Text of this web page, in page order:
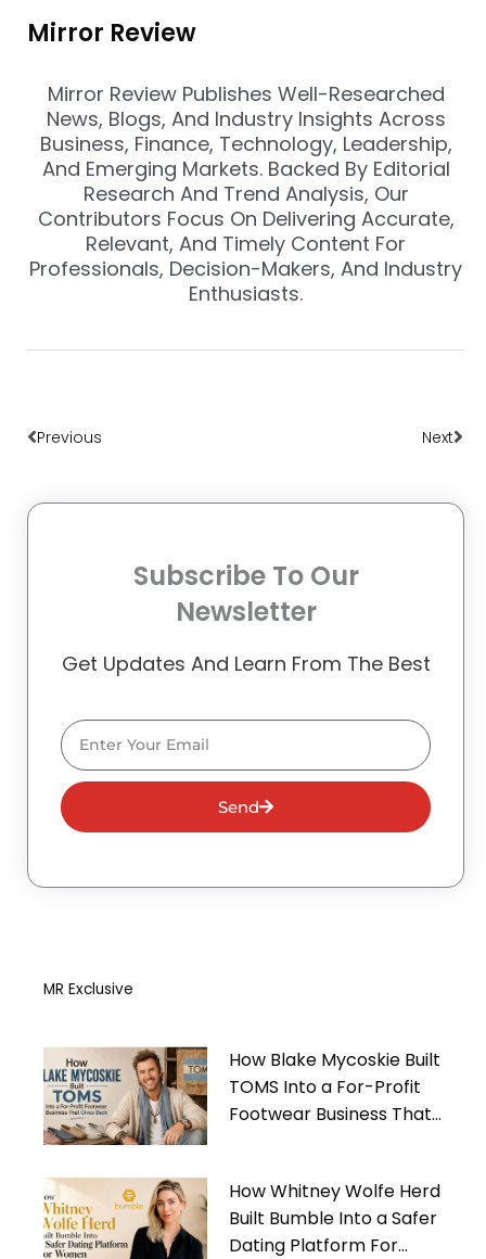
Mirror Review
Mirror Review Publishes Well-Researched
News, Blogs, And Industry Insights Across
Business, Finance, Technology, Leadership,
And Emerging Markets. Backed By Editorial
Research And Trend Analysis, Our
Contributors Focus On Delivering Accurate,
Relevant, And Timely Content For
Professionals, Decision-Makers, And Industry
Enthusiasts.
Previous Next
Subscribe To Our
Newsletter
Get Updates And Learn From The Best
Email
Send
MR Exclusive
How Blake Mycoskie Built
TOMS Into a For-Profit
Footwear Business That
How Whitney Wolfe Herd
Built Bumble Into a Safer
Dating Platform For